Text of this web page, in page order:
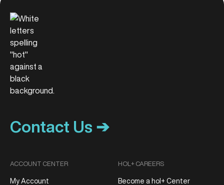
Contact Us ➔
ACCOUNT CENTER
My Account
HOL+ CAREERS
Become a hol+ Center